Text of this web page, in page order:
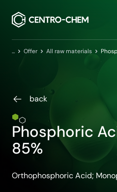
HomeOffer All raw materials
back
Phosphoric
85%
Orthophosphoric Acid;